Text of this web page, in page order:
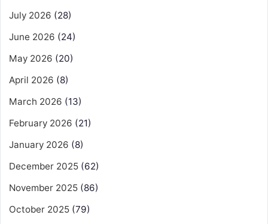
July 2026 (28)
June 2026 (24)
May 2026 (20)
April 2026 (8)
March 2026 (13)
February 2026 (21)
January 2026 (8)
December 2025 (62)
November 2025 (86)
October 2025 (79)